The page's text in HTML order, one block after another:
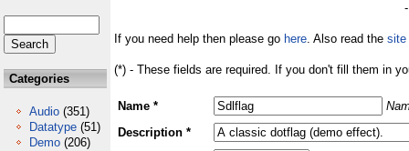
Categories
Audio (351)
Datatype (51)
Demo (206)
If you need help then please go here. Also read the site
(*) - These fields are required. If you don't fill them in
Name *
Description *